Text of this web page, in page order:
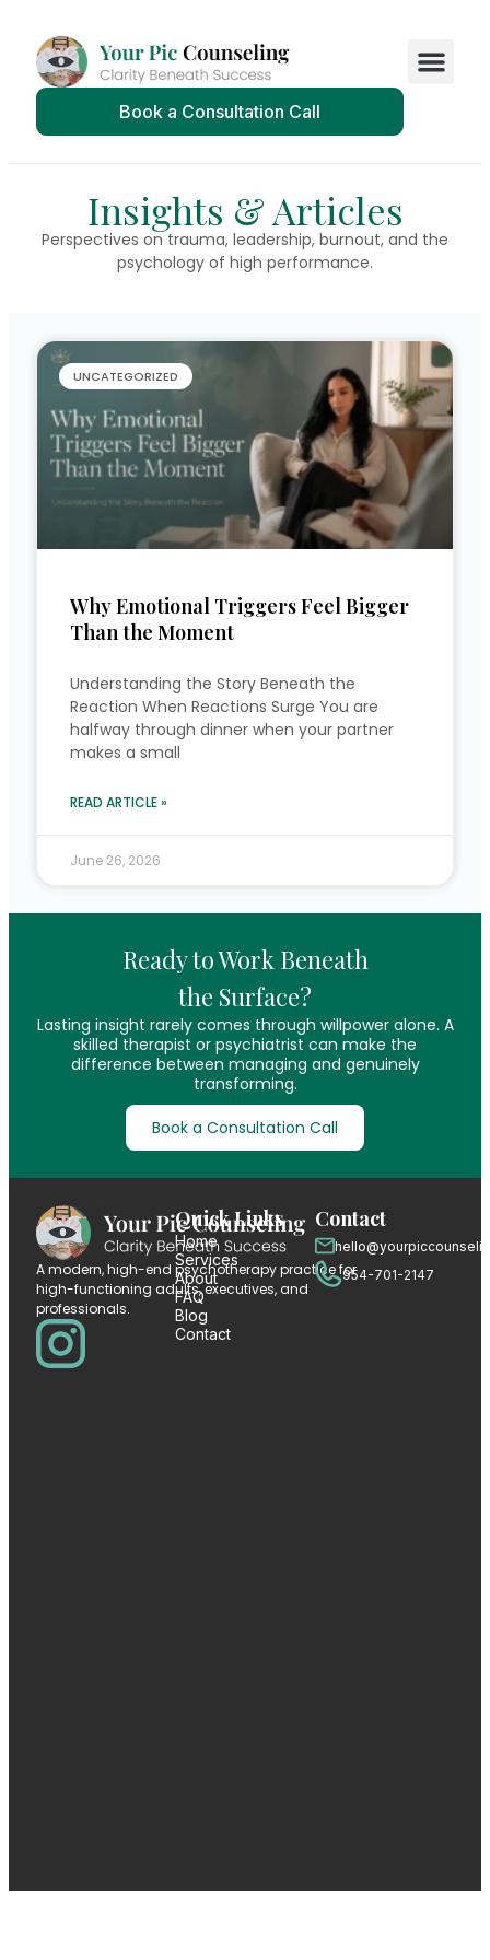
Book a Consultation Call
Insights & Articles
Perspectives on trauma, leadership, burnout, and the
psychology of high performance.
UNCATEGORIZED
Why Emotional Triggers Feel Bigger
Than the Moment
Understanding the Story Beneath the
Reaction When Reactions Surge You are
halfway through dinner when your partner
makes a small
READ ARTICLE »
June 26, 2026
Ready to Work Beneath
the Surface?
Lasting insight rarely comes through willpower alone. A
skilled therapist or psychiatrist can make the
difference between managing and genuinely
transforming.
Book a Consultation Call
A modern, high-end psychotherapy practice for
high-functioning adults, executives, and
professionals.
Quick Links
Home
Services
About
FAQ
Blog
Contact
Contact
954-701-2147